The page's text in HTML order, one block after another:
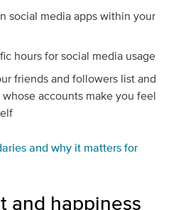
social media apps within your
hours for social media usage
friends and followers list and
accounts make you feel
and why it matters for
and happiness